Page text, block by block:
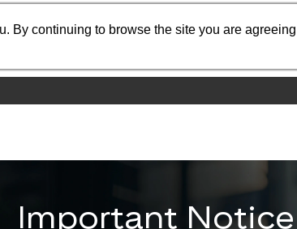
By continuing to browse the site you are
Important Notice